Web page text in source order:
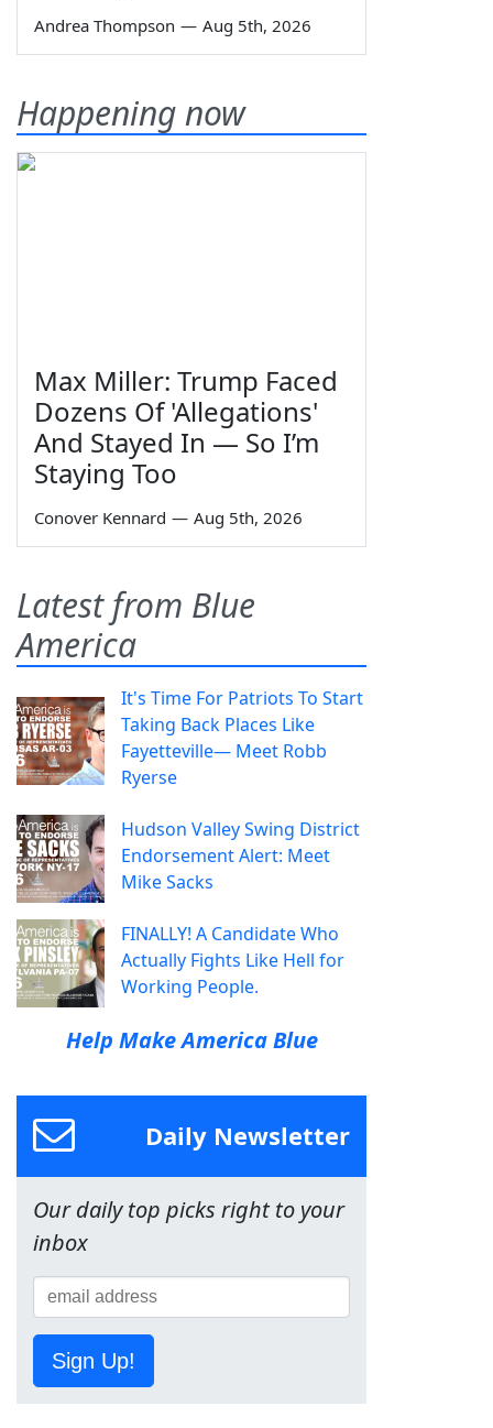
Andrea Thompson — Aug 5th, 2026
Happening now
Max Miller: Trump Faced
Dozens Of 'Allegations'
And Stayed In — So I’m
Staying Too
Conover Kennard — Aug 5th, 2026
Latest from Blue
America
It's Time For Patriots To Start
Taking Back Places Like
Fayetteville— Meet Robb
Ryerse
Hudson Valley Swing District
Endorsement Alert: Meet
Mike Sacks
FINALLY! A Candidate Who
Actually Fights Like Hell for
Working People.
Help Make America Blue
Daily Newsletter
Our daily top picks right to your
inbox
Sign Up!